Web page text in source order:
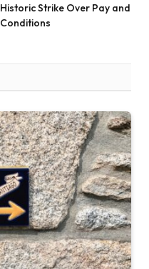
Historic Strike Over Pay and
Conditions